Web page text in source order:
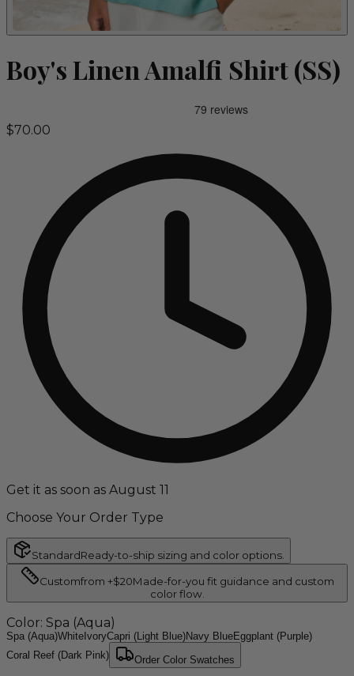
Boy's Linen Amalfi Shirt (SS)
$70.00
Get it as soon as August 11
Choose Your Order Type
StandardReady-to-ship sizing and color options.
Customfrom +$20Made-for-you fit guidance and custom
color flow.
Color: Spa (Aqua)
Spa (Aqua)WhiteIvoryCapri (Light Blue)Navy BlueEggplant (Purple)
Coral Reef (Dark Pink)
Order Color Swatches